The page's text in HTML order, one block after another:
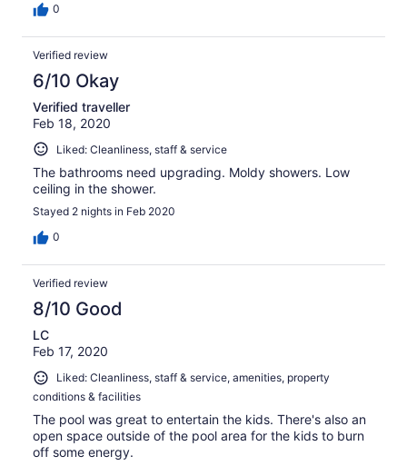
0
Verified review
6/10 Okay
Verified traveller
Feb 18, 2020
Liked: Cleanliness, staff & service
The bathrooms need upgrading. Moldy showers. Low
ceiling in the shower.
Stayed 2 nights in Feb 2020
0
Verified review
8/10 Good
LC
Feb 17, 2020
Liked: Cleanliness, staff & service, amenities, property
conditions & facilities
The pool was great to entertain the kids. There's also an
open space outside of the pool area for the kids to burn
off some energy.